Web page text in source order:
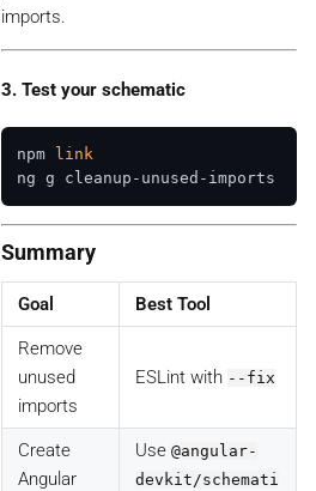
imports.
3. Test your schematic
npm
link
Summary
Goal Best Tool
Remove
unused
imports
ESLint with --fix
Create
Angular
Use @angular-
devkit/schemati